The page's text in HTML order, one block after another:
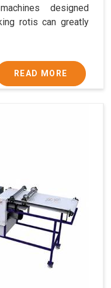
designed
rotis can greatly
READ MORE